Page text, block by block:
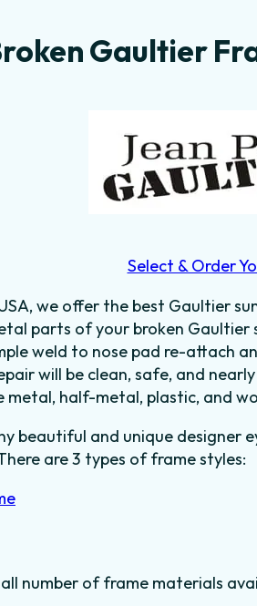
Gaultier
Select & Order
we offer the best Gaultier
parts of your broken Gaultier
weld to nose pad re-attach
will be clean, safe, and
metal, half-metal, plastic, and
beautiful and unique designer
are 3 types of frame styles:
number of frame materials